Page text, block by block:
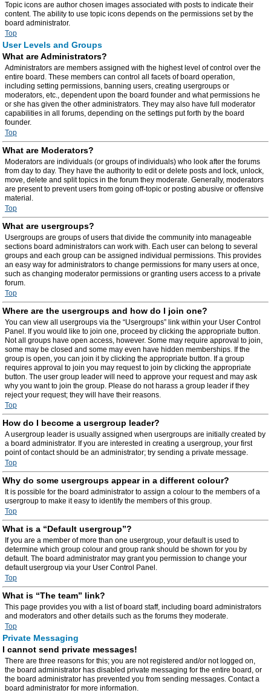
Topic icons are author chosen images associated with posts to indicate their
content. The ability to use topic icons depends on the permissions set by the
board administrator.
Top
User Levels and Groups
What are Administrators?
Administrators are members assigned with the highest level of control over the
entire board. These members can control all facets of board operation,
including setting permissions, banning users, creating usergroups or
moderators, etc., dependent upon the board founder and what permissions he
or she has given the other administrators. They may also have full moderator
capabilities in all forums, depending on the settings put forth by the board
founder.
Top
What are Moderators?
Moderators are individuals (or groups of individuals) who look after the forums
from day to day. They have the authority to edit or delete posts and lock, unlock,
move, delete and split topics in the forum they moderate. Generally, moderators
are present to prevent users from going off-topic or posting abusive or offensive
material.
Top
What are usergroups?
Usergroups are groups of users that divide the community into manageable
sections board administrators can work with. Each user can belong to several
groups and each group can be assigned individual permissions. This provides
an easy way for administrators to change permissions for many users at once,
such as changing moderator permissions or granting users access to a private
forum.
Top
Where are the usergroups and how do I join one?
You can view all usergroups via the “Usergroups” link within your User Control
Panel. If you would like to join one, proceed by clicking the appropriate button.
Not all groups have open access, however. Some may require approval to join,
some may be closed and some may even have hidden memberships. If the
group is open, you can join it by clicking the appropriate button. If a group
requires approval to join you may request to join by clicking the appropriate
button. The user group leader will need to approve your request and may ask
why you want to join the group. Please do not harass a group leader if they
reject your request; they will have their reasons.
Top
How do I become a usergroup leader?
A usergroup leader is usually assigned when usergroups are initially created by
a board administrator. If you are interested in creating a usergroup, your first
point of contact should be an administrator; try sending a private message.
Top
Why do some usergroups appear in a different colour?
It is possible for the board administrator to assign a colour to the members of a
usergroup to make it easy to identify the members of this group.
Top
What is a “Default usergroup”?
If you are a member of more than one usergroup, your default is used to
determine which group colour and group rank should be shown for you by
default. The board administrator may grant you permission to change your
default usergroup via your User Control Panel.
Top
What is “The team” link?
This page provides you with a list of board staff, including board administrators
and moderators and other details such as the forums they moderate.
Top
Private Messaging
I cannot send private messages!
There are three reasons for this; you are not registered and/or not logged on,
the board administrator has disabled private messaging for the entire board, or
the board administrator has prevented you from sending messages. Contact a
board administrator for more information.